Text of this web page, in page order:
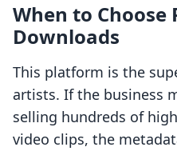
When to Choose
Downloads
This platform is the
artists. If the business
selling hundreds of
video clips, the